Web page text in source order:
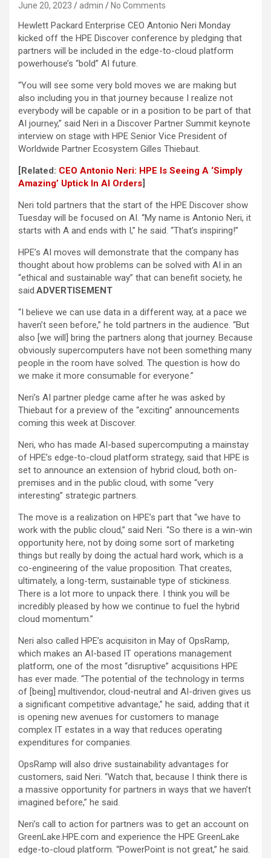
June 20, 2023 admin No Comments
Hewlett Packard Enterprise CEO Antonio Neri Monday
kicked off the HPE Discover conference by pledging that
partners will be included in the edge-to-cloud platform
powerhouse’s “bold” AI future.
“You will see some very bold moves we are making but
also including you in that journey because I realize not
everybody will be capable or in a position to be part of that
AI journey,” said Neri in a Discover Partner Summit keynote
interview on stage with HPE Senior Vice President of
Worldwide Partner Ecosystem Gilles Thiebaut.
[Related: CEO Antonio Neri: HPE Is Seeing A ‘Simply
Amazing’ Uptick In AI Orders]
Neri told partners that the start of the HPE Discover show
Tuesday will be focused on AI. “My name is Antonio Neri, it
starts with A and ends with I,” he said. “That’s inspiring!”
HPE’s AI moves will demonstrate that the company has
thought about how problems can be solved with AI in an
“ethical and sustainable way” that can benefit society, he
said.ADVERTISEMENT
“I believe we can use data in a different way, at a pace we
haven’t seen before,” he told partners in the audience. “But
also [we will] bring the partners along that journey. Because
obviously supercomputers have not been something many
people in the room have solved. The question is how do
we make it more consumable for everyone.”
Neri’s AI partner pledge came after he was asked by
Thiebaut for a preview of the “exciting” announcements
coming this week at Discover.
Neri, who has made AI-based supercomputing a mainstay
of HPE’s edge-to-cloud platform strategy, said that HPE is
set to announce an extension of hybrid cloud, both on-
premises and in the public cloud, with some “very
interesting” strategic partners.
The move is a realization on HPE’s part that “we have to
work with the public cloud,” said Neri. “So there is a win-win
opportunity here, not by doing some sort of marketing
things but really by doing the actual hard work, which is a
co-engineering of the value proposition. That creates,
ultimately, a long-term, sustainable type of stickiness.
There is a lot more to unpack there. I think you will be
incredibly pleased by how we continue to fuel the hybrid
cloud momentum.”
Neri also called HPE’s acquisiton in May of OpsRamp,
which makes an AI-based IT operations management
platform, one of the most “disruptive” acquisitions HPE
has ever made. “The potential of the technology in terms
of [being] multivendor, cloud-neutral and AI-driven gives us
a significant competitive advantage,” he said, adding that it
is opening new avenues for customers to manage
complex IT estates in a way that reduces operating
expenditures for companies.
OpsRamp will also drive sustainability advantages for
customers, said Neri. “Watch that, because I think there is
a massive opportunity for partners in ways that we haven’t
imagined before,” he said.
Neri’s call to action for partners was to get an account on
GreenLake.HPE.com and experience the HPE GreenLake
edge-to-cloud platform. “PowerPoint is not great,” he said.